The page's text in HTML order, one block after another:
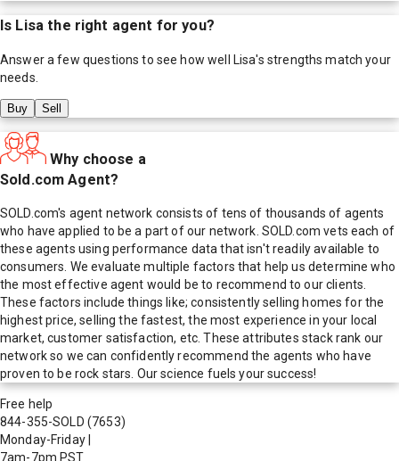
Is Lisa the right agent for you?
Answer a few questions to see how well Lisa's strengths match your
needs.
Buy Sell
Why choose a
Sold.com Agent?
SOLD.com's agent network consists of tens of thousands of agents
who have applied to be a part of our network. SOLD.com vets each of
these agents using performance data that isn't readily available to
consumers. We evaluate multiple factors that help us determine who
the most effective agent would be to recommend to our clients.
These factors include things like; consistently selling homes for the
highest price, selling the fastest, the most experience in your local
market, customer satisfaction, etc. These attributes stack rank our
network so we can confidently recommend the agents who have
proven to be rock stars. Our science fuels your success!
Free help
844-355-SOLD (7653)
Monday-Friday
7am-7pm PST